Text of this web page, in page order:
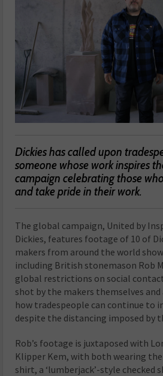
Dickies has called upon
someone whose work inspires
campaign celebrating those
and take pride in their work.
The global campaign, United by
Dickies, features footage of 10 of
makers from around the world
including British stonemason Rob
global restrictions on social
shot by the makers themselves
how tradespeople can continue to
despite the distancing imposed by
Rob’s footage is juxtaposed with
Klipper Kem, with both wearing
shirt, a ‘lumberjack’-style checked